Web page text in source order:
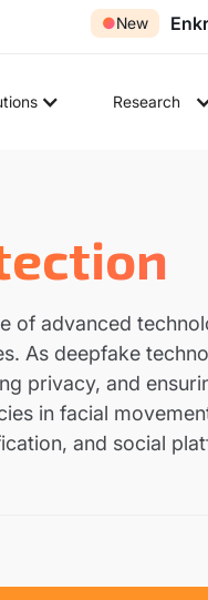
●New
Research
of advanced
As deepfake
privacy, and
in facial
and social